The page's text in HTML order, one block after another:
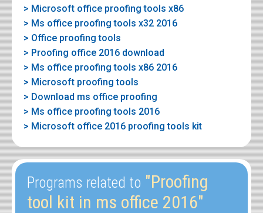
> Microsoft office proofing tools x86
> Ms office proofing tools x32 2016
> Office proofing tools
> Proofing office 2016 download
> Ms office proofing tools x86 2016
> Microsoft proofing tools
> Download ms office proofing
> Ms office proofing tools 2016
> Microsoft office 2016 proofing tools kit
Programs related to "Proofing
tool kit in ms office 2016"